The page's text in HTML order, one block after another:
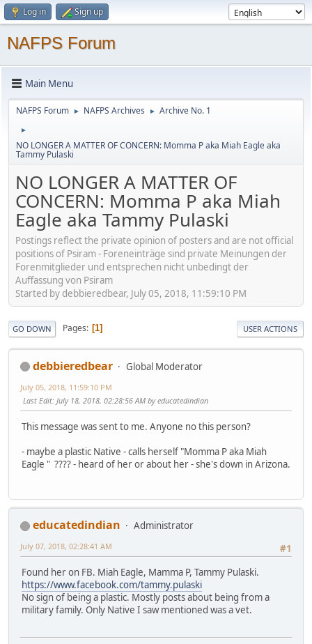
Log in Sign up
NAFPS Forum
Main Menu
NAFPS Forum ► NAFPS Archives ► Archive No. 1
►
NO LONGER A MATTER OF CONCERN: Momma P aka Miah Eagle aka
Tammy Pulaski
NO LONGER A MATTER OF
CONCERN: Momma P aka Miah
Eagle aka Tammy Pulaski
Postings reflect the private opinion of posters and are not official
positions of Psiram - Foreneinträge sind private Meinungen der
Forenmitglieder und entsprechen nicht unbedingt der
Auffassung von Psiram
Started by debbieredbear, July 05, 2018, 11:59:10 PM
GO DOWN Pages 1 USER ACTIONS
debbieredbear Global Moderator
July 05, 2018, 11:59:10 PM
Last Edit: July 18, 2018, 02:28:56 AM by educatedindian
This message was sent to me. Anyone no this person?
- maybe a plastic Native - calls herself "Momma P aka Miah
Eagle " ???? - heard of her or about her - she's down in Arizona.
educatedindian
Administrator
#1
July 07, 2018, 02:28:41 AM
Found her on FB. Miah Eagle, Mamma P, Tammy Pulaski.
https://www.facebook.com/tammy.pulaski
No sign of being a plastic. Mostly posts about being from a
military family. Only Native I saw mentioned was a vet.